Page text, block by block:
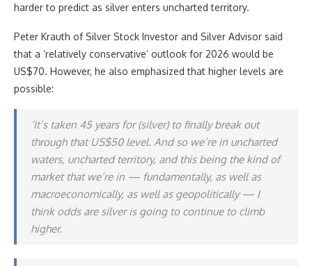
harder to predict as silver enters uncharted territory.
Peter Krauth of Silver Stock Investor and Silver Advisor said
that a ‘relatively conservative’ outlook for 2026 would be
US$70. However, he also emphasized that higher levels are
possible:
‘It’s taken 45 years for (silver) to finally break out
through that US$50 level. And so we’re in uncharted
waters, uncharted territory, and this being the kind of
market that we’re in — fundamentally, as well as
macroeconomically, as well as geopolitically — I
think odds are silver is going to continue to climb
higher.